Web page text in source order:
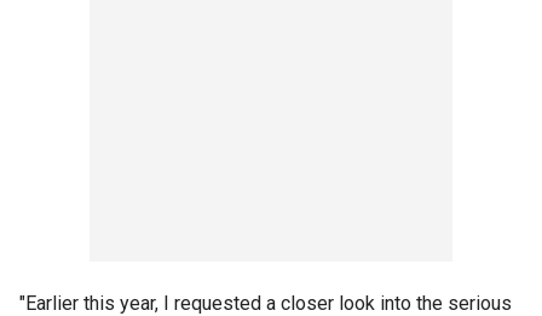
"Earlier this year, I requested a closer look into the serious